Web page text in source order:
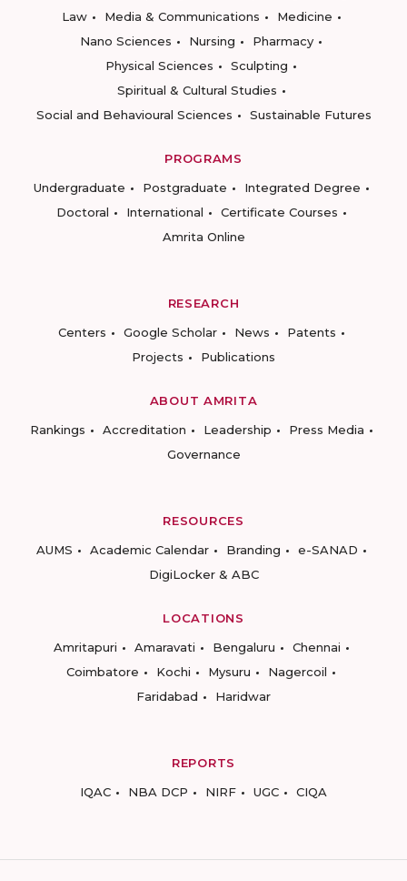
Law
Media & Communications
Medicine
Nano Sciences
Nursing
Pharmacy
Physical Sciences
Sculpting
Spiritual & Cultural Studies
Social and Behavioural Sciences
Sustainable Futures
PROGRAMS
Undergraduate
Postgraduate
Integrated Degree
Doctoral
International
Certificate Courses
Amrita Online
RESEARCH
Centers
Google Scholar News
Patents
Projects
Publications
ABOUT AMRITA
Rankings
Accreditation Leadership
Press Media
Governance
RESOURCES
AUMS
Academic Calendar Branding
e-SANAD
DigiLocker & ABC
LOCATIONS
Amritapuri
Amaravati Bengaluru
Chennai
Coimbatore
Kochi Mysuru
Nagercoil
Faridabad
Haridwar
REPORTS
IQAC
NBA DCP NIRF UGC CIQA